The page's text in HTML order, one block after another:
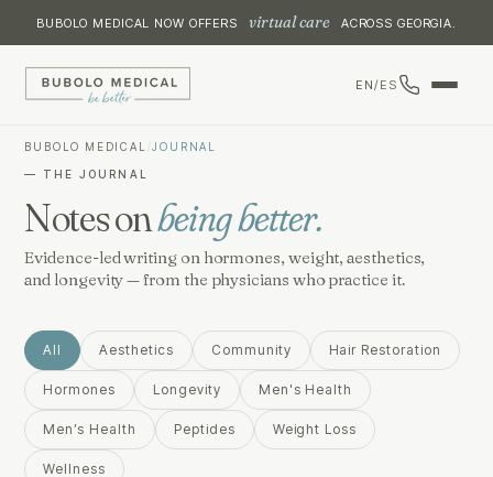
BUBOLO MEDICAL NOW OFFERS virtual care ACROSS GEORGIA.
EN/ES
BUBOLO MEDICAL /JOURNAL
— THE JOURNAL
Notes onbeing better.
Evidence-led writing on hormones, weight, aesthetics,
and longevity — from the physicians who practice it.
All Aesthetics Community Hair Restoration
Hormones Longevity Men's Health
Men’s Health Peptides Weight Loss
Wellness